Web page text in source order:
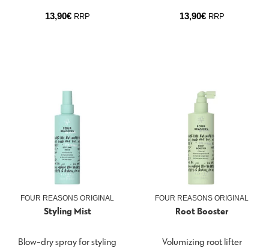
13,90€ RRP 13,90€ RRP
FOUR REASONS ORIGINAL
Styling Mist
Blow-dry spray for styling
FOUR REASONS ORIGINAL
Root Booster
Volumizing root lifter